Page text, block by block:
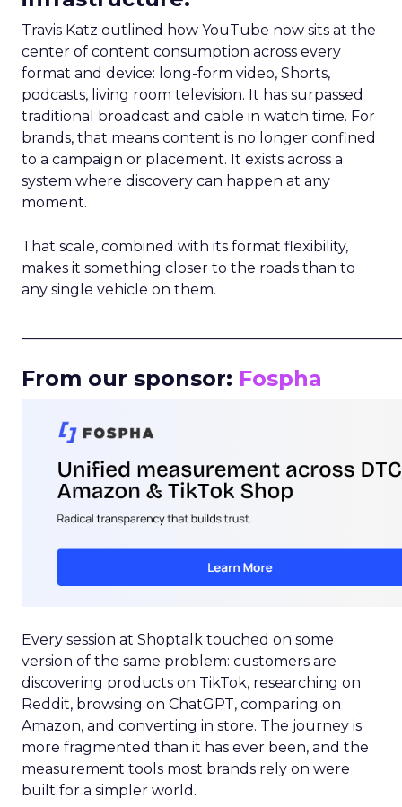
Travis Katz outlined how YouTube now sits at the
center of content consumption across every
format and device: long-form video, Shorts,
podcasts, living room television. It has surpassed
traditional broadcast and cable in watch time. For
brands, that means content is no longer confined
to a campaign or placement. It exists across a
system where discovery can happen at any
moment.
That scale, combined with its format flexibility,
makes it something closer to the roads than to
any single vehicle on them.
From our sponsor: Fospha
Every session at Shoptalk touched on some
version of the same problem: customers are
discovering products on TikTok, researching on
Reddit, browsing on ChatGPT, comparing on
Amazon, and converting in store. The journey is
more fragmented than it has ever been, and the
measurement tools most brands rely on were
built for a simpler world.